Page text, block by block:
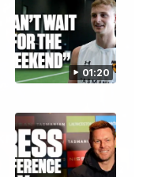
01:20
01:42